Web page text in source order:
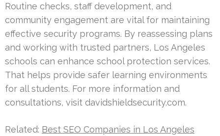
Routine checks, staff development, and
community engagement are vital for maintaining
effective security programs. By reassessing plans
and working with trusted partners, Los Angeles
schools can enhance school protection services.
That helps provide safer learning environments
for all students. For more information and
consultations, visit davidshieldsecurity.com.
Related: Best SEO Companies in Los Angeles